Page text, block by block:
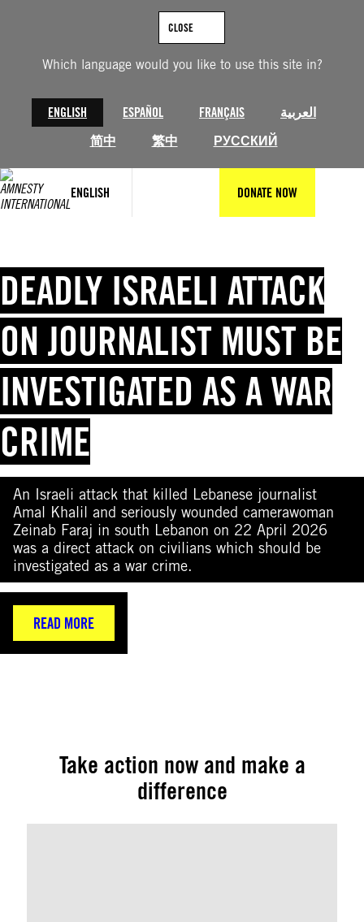
Which language would you like to use this site in?
ENGLISH ESPAÑOL FRANÇAIS
العربية
简中
繁中 РУССКИЙ
CLOSE
ENGLISH DONATE NOW
DEADLY ISRAELI ATTACK
ON JOURNALIST MUST BE
INVESTIGATED AS A WAR
CRIME
An Israeli attack that killed Lebanese journalist
Amal Khalil and seriously wounded camerawoman
Zeinab Faraj in south Lebanon on 22 April 2026
was a direct attack on civilians which should be
investigated as a war crime.
READ MORE
Take action now and make a
difference